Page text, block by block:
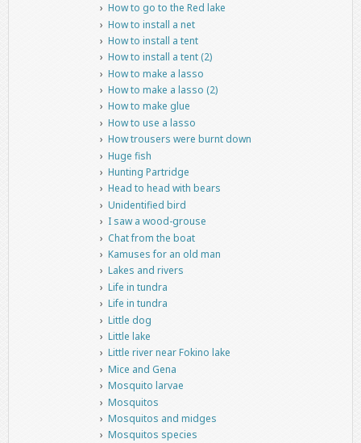
How to go to the Red lake
How to install a net
How to install a tent
How to install a tent (2)
How to make a lasso
How to make a lasso (2)
How to make glue
How to use a lasso
How trousers were burnt down
Huge fish
Hunting Partridge
Head to head with bears
Unidentified bird
I saw a wood-grouse
Chat from the boat
Kamuses for an old man
Lakes and rivers
Life in tundra
Life in tundra
Little dog
Little lake
Little river near Fokino lake
Mice and Gena
Mosquito larvae
Mosquitos
Mosquitos and midges
Mosquitos species